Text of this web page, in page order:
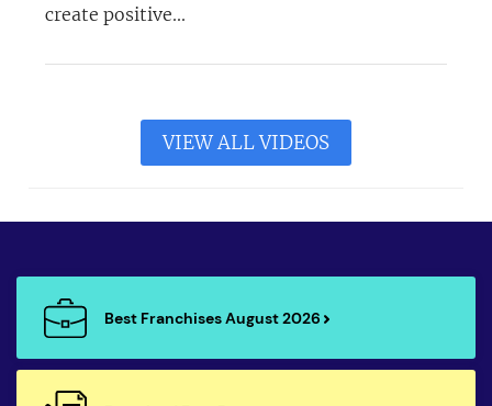
create positive...
VIEW ALL VIDEOS
Best Franchises August 2026